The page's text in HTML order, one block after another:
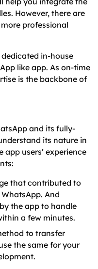
However, there are
professional
in-house
like app. As on-time
is the backbone of
and its fully-
its nature in
users’ experience
that contributed to
And
the app to handle
a few minutes.
to transfer
the same for your